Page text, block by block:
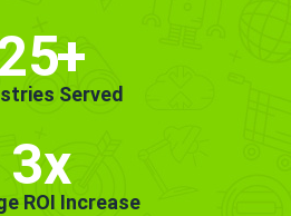
+
Served
3x
ROI Increase